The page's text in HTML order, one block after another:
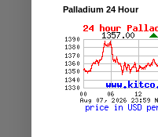
Palladium 24 Hour